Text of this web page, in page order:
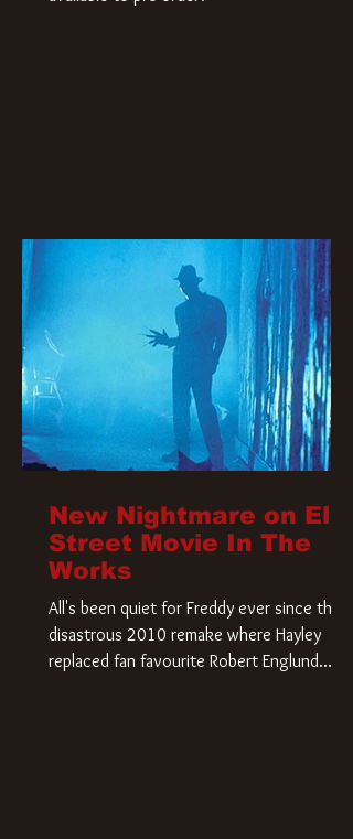
New Nightmare on Elm
Street Movie In The
Works
All's been quiet for Freddy ever since that
disastrous 2010 remake where Hayley
replaced fan favourite Robert Englund.